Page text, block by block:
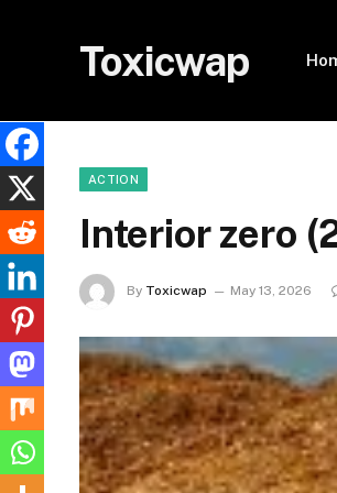
Toxicwap
ACTION
Interior zero
By Toxicwap May 13, 2026